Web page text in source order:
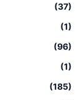
(37)
(1)
(96)
(1)
(185)